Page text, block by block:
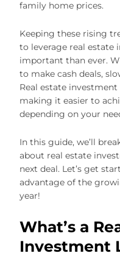
family home prices.
Keeping these rising
to leverage real estate
important than ever.
to make cash deals,
Real estate
making it easier to
depending on your
In this guide, we’ll
about real estate
next deal. Let’s get
advantage of the
year!
What’s a
Investment